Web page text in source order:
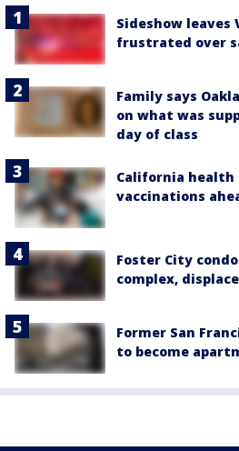
Sideshow leaves
frustrated over
Family says
on what was
day of class
California health
vaccinations
Foster City
complex,
Former San
to become